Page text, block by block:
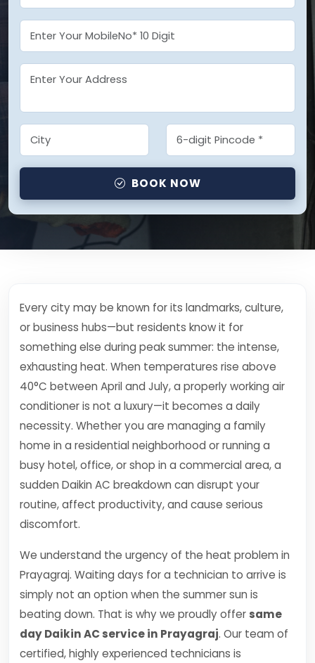
BOOK NOW
Every city may be known for its landmarks, culture,
or business hubs—but residents know it for
something else during peak summer: the intense,
exhausting heat. When temperatures rise above
40°C between April and July, a properly working air
conditioner is not a luxury—it becomes a daily
necessity. Whether you are managing a family
home in a residential neighborhood or running a
busy hotel, office, or shop in a commercial area, a
sudden Daikin AC breakdown can disrupt your
routine, affect productivity, and cause serious
discomfort.
We understand the urgency of the heat problem in
Prayagraj. Waiting days for a technician to arrive is
simply not an option when the summer sun is
beating down. That is why we proudly offer same
day Daikin AC service in Prayagraj. Our team of
certified, highly experienced technicians is